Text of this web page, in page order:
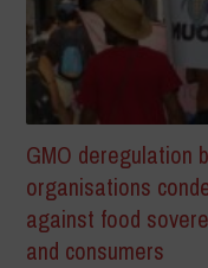
GMO deregulation
organisations
against food
and consumers